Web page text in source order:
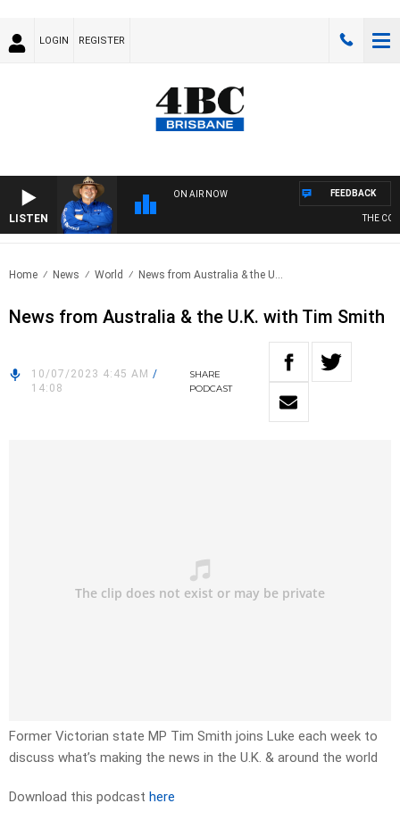
LOGIN REGISTER
LISTEN
ON AIR NOW
THE
FEEDBACK
Home News World News from Australia & the U...
News from Australia & the U.K. with Tim Smith
10/07/2023 4:45 AM /
14:08
SHARE
PODCAST
Former Victorian state MP Tim Smith joins Luke each week to
discuss what’s making the news in the U.K. & around the world
Download this podcast here